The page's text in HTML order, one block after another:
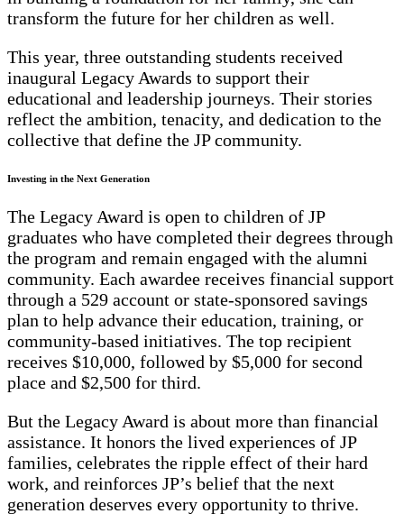
transform the future for her children as well.
This year, three outstanding students received
inaugural Legacy Awards to support their
educational and leadership journeys. Their stories
reflect the ambition, tenacity, and dedication to the
collective that define the JP community.
Investing in the Next Generation
The Legacy Award is open to children of JP
graduates who have completed their degrees through
the program and remain engaged with the alumni
community. Each awardee receives financial support
through a 529 account or state-sponsored savings
plan to help advance their education, training, or
community-based initiatives. The top recipient
receives $10,000, followed by $5,000 for second
place and $2,500 for third.
But the Legacy Award is about more than financial
assistance. It honors the lived experiences of JP
families, celebrates the ripple effect of their hard
work, and reinforces JP’s belief that the next
generation deserves every opportunity to thrive.